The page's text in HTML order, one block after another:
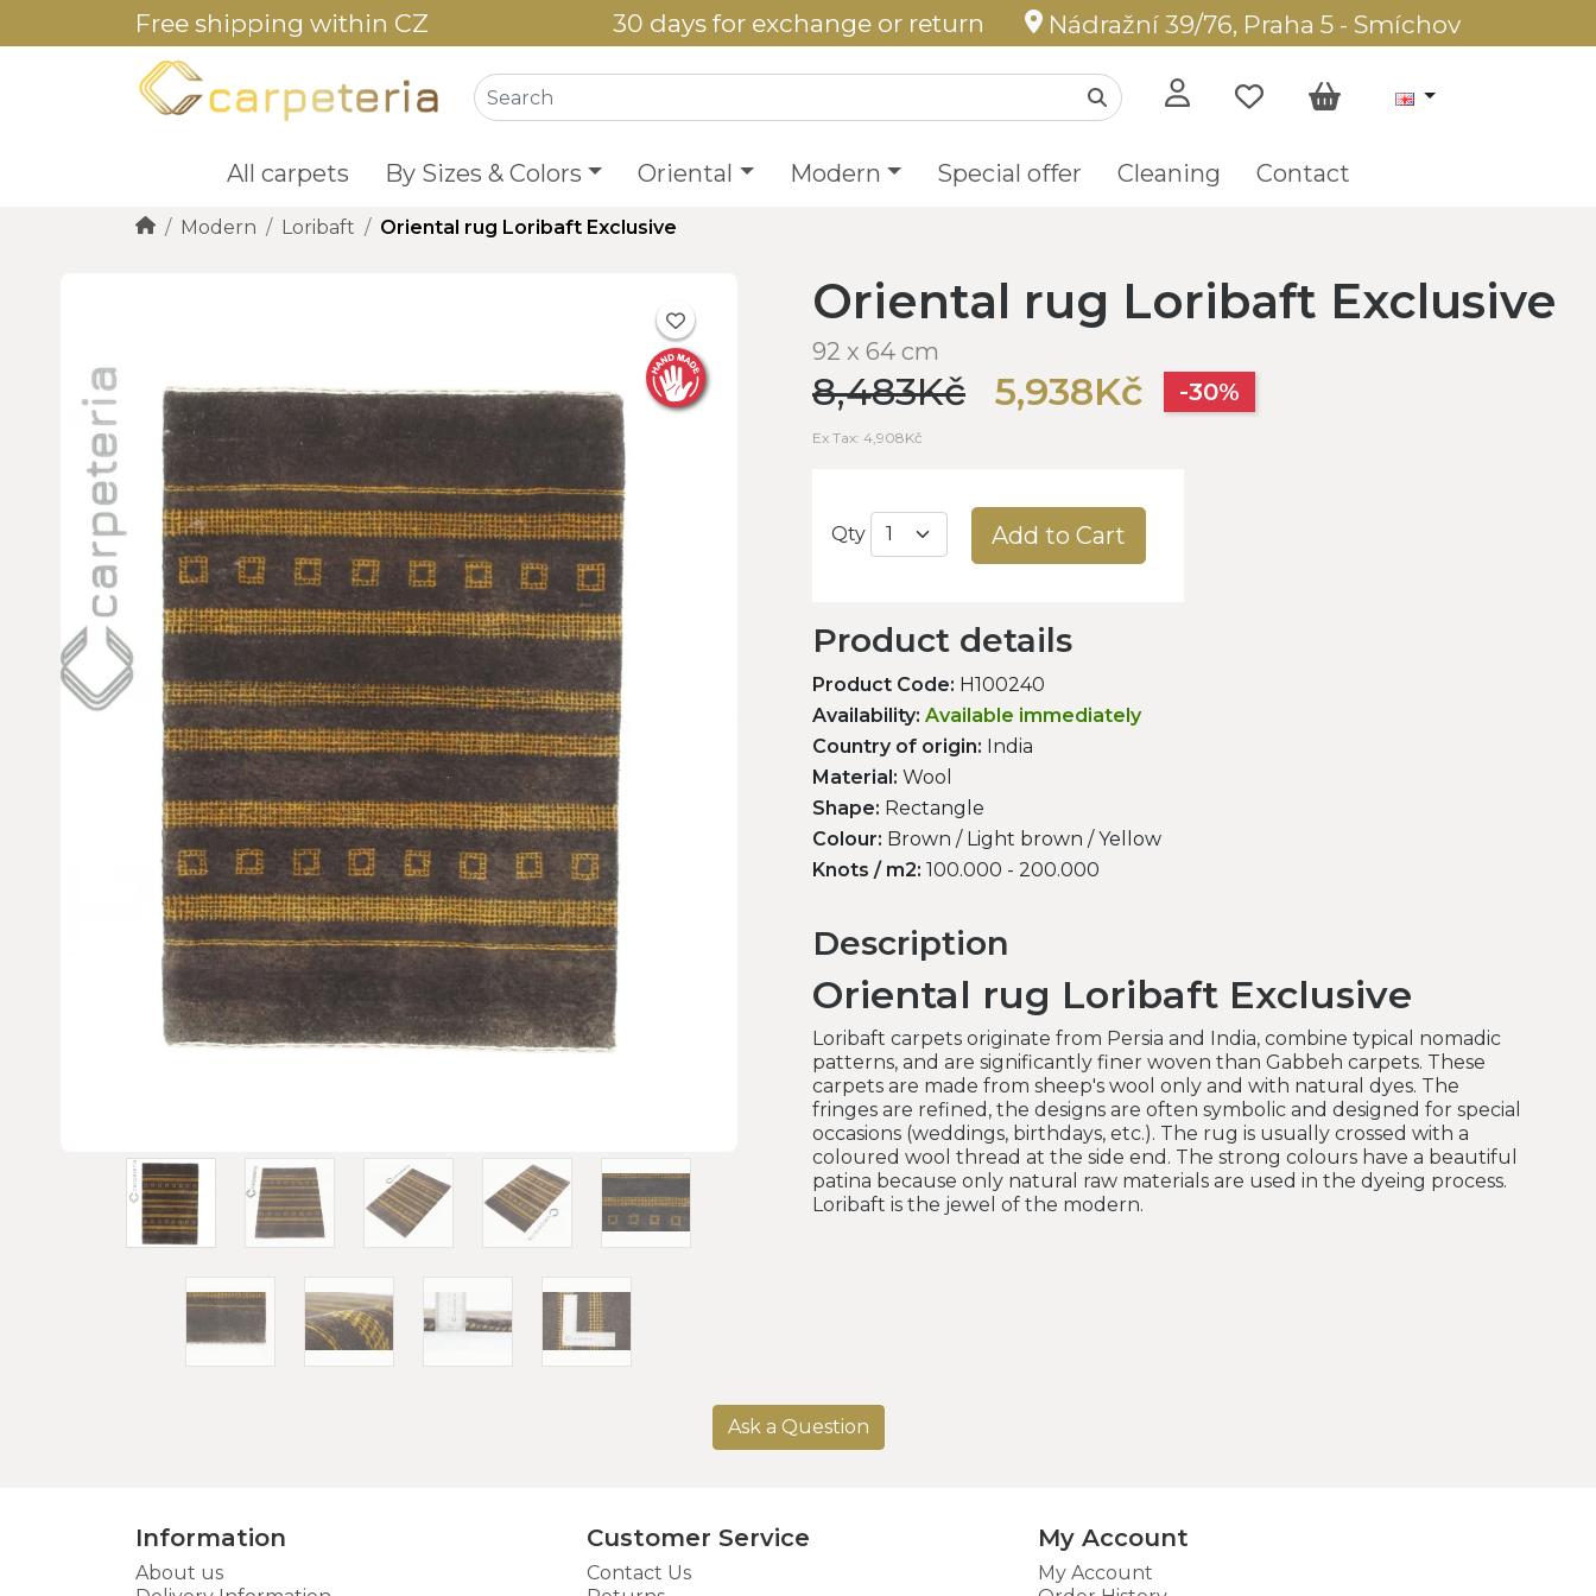
Free shipping within CZ 30 days for exchange or return Nádražní 39/76, Praha 5 - Smíchov
All carpets By Sizes & Colors Oriental Modern Special offer Cleaning Contact
Modern Loribaft Oriental rug Loribaft Exclusive
Oriental rug Loribaft Exclusive
92 x 64 cm
8,483Kč 5,938Kč -30%
Ex Tax: 4,908Kč
Qty Add to Cart
Product details
Product Code: H100240
Availability: Available immediately
Country of origin: India
Material: Wool
Shape: Rectangle
Colour: Brown / Light brown / Yellow
Knots / m2: 100.000 - 200.000
Description
Oriental rug Loribaft Exclusive
Loribaft carpets originate from Persia and India, combine typical nomadic
patterns, and are significantly finer woven than Gabbeh carpets. These
carpets are made from sheep's wool only and with natural dyes. The
fringes are refined, the designs are often symbolic and designed for special
occasions (weddings, birthdays, etc.). The rug is usually crossed with a
coloured wool thread at the side end. The strong colours have a beautiful
patina because only natural raw materials are used in the dyeing process.
Loribaft is the jewel of the modern.
Ask a Question
Information
About us
Customer Service
Contact Us
My Account
My Account